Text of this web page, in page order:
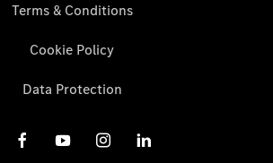
Terms & Conditions
Cookie Policy
Data Protection